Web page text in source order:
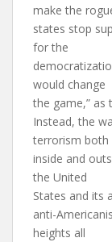
make the
states stop
for the
would change
the game,” as
Instead, the
terrorism both
inside and
the United
States and its
anti-
heights all